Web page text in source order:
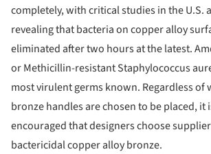
completely, with critical studies in the U.S.
revealing that bacteria on copper alloy
eliminated after two hours at the latest.
or Methicillin-resistant Staphylococcus
most virulent germs known. Regardless of
bronze handles are chosen to be placed,
encouraged that designers choose
bactericidal copper alloy bronze.